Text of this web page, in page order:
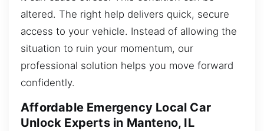
altered. The right help delivers quick, secure
access to your vehicle. Instead of allowing the
situation to ruin your momentum, our
professional solution helps you move forward
confidently.
Affordable Emergency Local Car
Unlock Experts in Manteno, IL